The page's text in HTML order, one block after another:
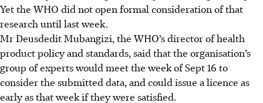
Yet the WHO did not open formal consideration of that
research until last week.
Mr Deusdedit Mubangizi, the WHO’s director of health
product policy and standards, said that the organisation’s
group of experts would meet the week of Sept 16 to
consider the submitted data, and could issue a licence as
early as that week if they were satisfied.